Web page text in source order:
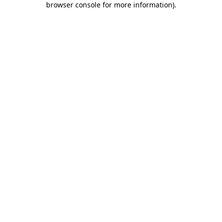
browser console for more information).